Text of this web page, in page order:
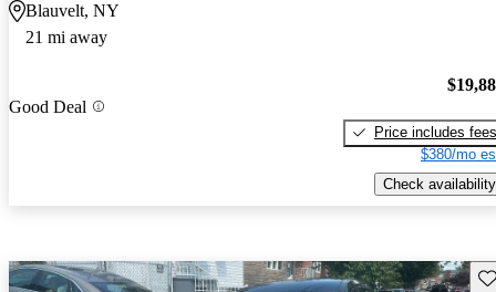
Blauvelt, NY
21 mi away
Good Deal
Price includes fees
$380/mo
Check availability